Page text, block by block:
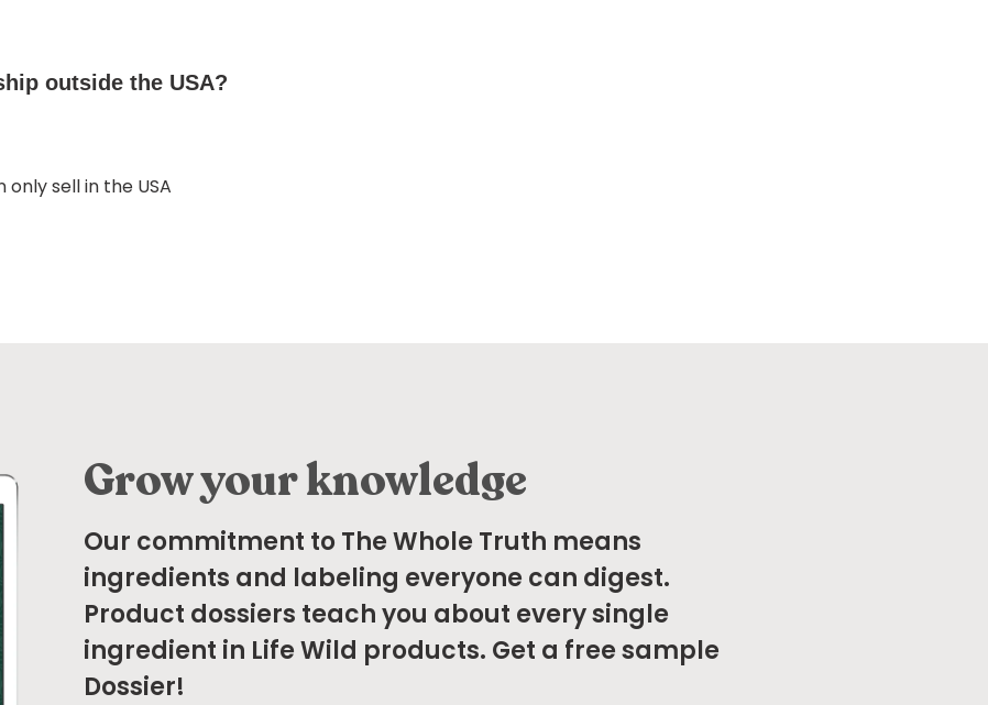
outside the USA?
only sell in the USA
Grow your knowledge
Our commitment to The Whole Truth means
ingredients and labeling everyone can digest.
Product dossiers teach you about every single
ingredient in Life Wild products. Get a free sample
Dossier!